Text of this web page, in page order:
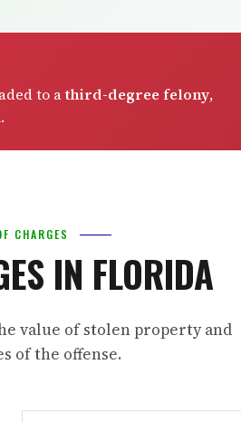
to athird-degree felony,
CHARGES
IN FLORIDA
value of stolen property and
of the offense.